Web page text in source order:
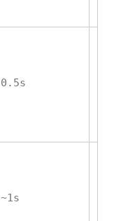
0.5s
~1s